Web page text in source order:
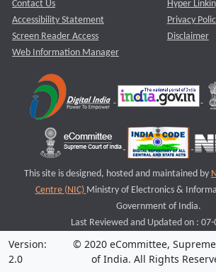
Contact Us
Accessibility Statement
Screen Reader Access
Web Information Manager
Hyper
Privacy
Disclaimer
This site is designed, hosted and maintained by
Centre (NIC) Ministry of Electronics &
Government of India.
Last Reviewed and Updated on :
Version:
2.0
© 2020 eCommittee,
of India. All Rights